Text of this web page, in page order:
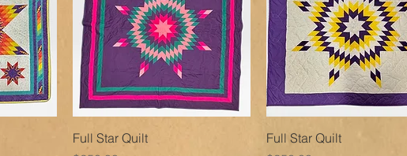
Quick View
Full Star Quilt
Quick View
Full Star Quilt